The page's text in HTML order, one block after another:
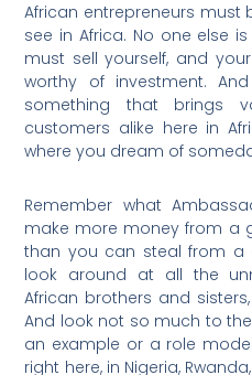
African entrepreneurs
see in Africa. No one else
must sell yourself, and
worthy of investment.
something that brings
customers alike here in
where you dream of
Remember what
make more money from a
than you can steal from a
look around at all the
African brothers and
And look not so much to
an example or a role
right here, in Nigeria,